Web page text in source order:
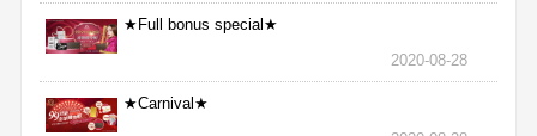
★Full bonus special★
2020-08-28
★Carnival★